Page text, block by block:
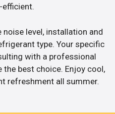
efficient.
level, installation and
type. Your specific
with a professional
the best choice. Enjoy cool,
refreshment all summer.